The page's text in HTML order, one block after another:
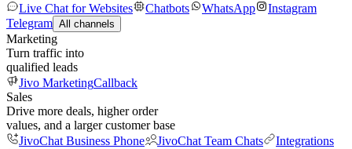
Live Chat for Websites
Chatbots WhatsApp
Instagram
Telegram All channels
Marketing
Turn traffic into
qualified leads
Jivo MarketingCallback
Sales
Drive more deals, higher order
values, and a larger customer base
JivoChat Business Phone
JivoChat Team Chats
Integrations